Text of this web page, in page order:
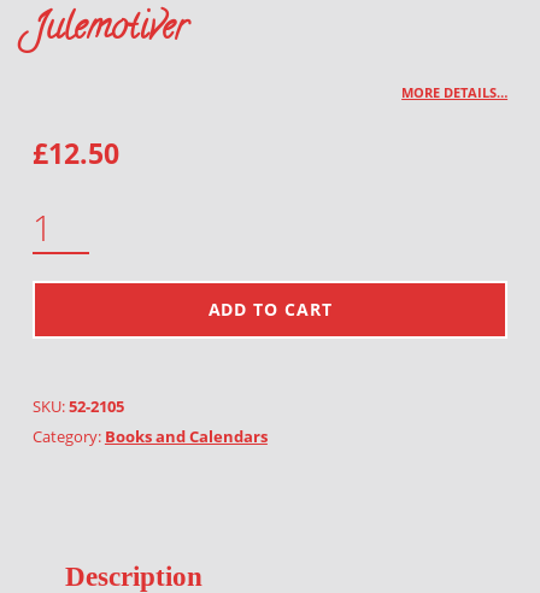
Julemotiver
MORE DETAILS…
£12.50
ADD TO CART
SKU:52-2105
Category: Books and Calendars
Description